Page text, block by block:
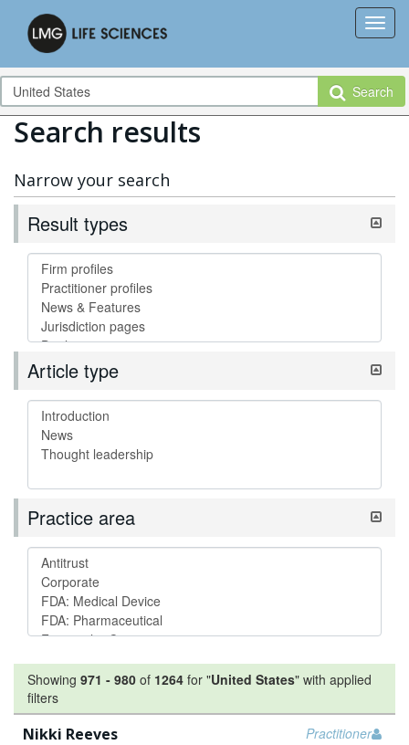
Search
Search results
Narrow your search
Result types
Article type
Practice area
Showing 971 - 980 of 1264 for "United States" with applied
filters
Practitioner
Nikki Reeves